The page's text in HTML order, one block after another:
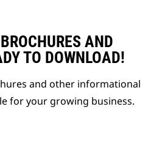
AND
TO DOWNLOAD!
and other informational
for your growing business.